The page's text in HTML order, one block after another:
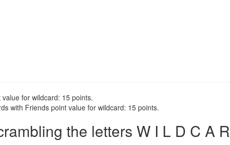
for wildcard: 15 points.
with Friends point value for wildcard: 15 points.
the letters W I L D C A R